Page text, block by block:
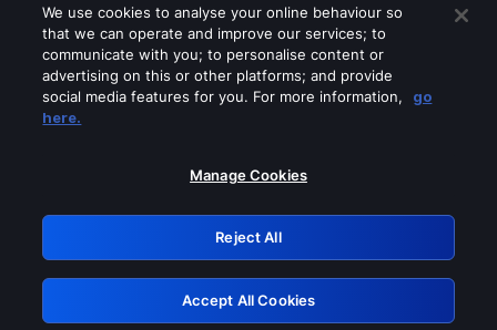
Please turn off any of these services
GRN: 0.8e1c2117.1786222775.93586b38
Retry
We use cookies to analyse your online behaviour so
that we can operate and improve our services; to
communicate with you; to personalise content or
advertising on this or other platforms; and provide
social media features for you. For more information,
go
here.
Manage Cookies
Reject All
Accept All Cookies